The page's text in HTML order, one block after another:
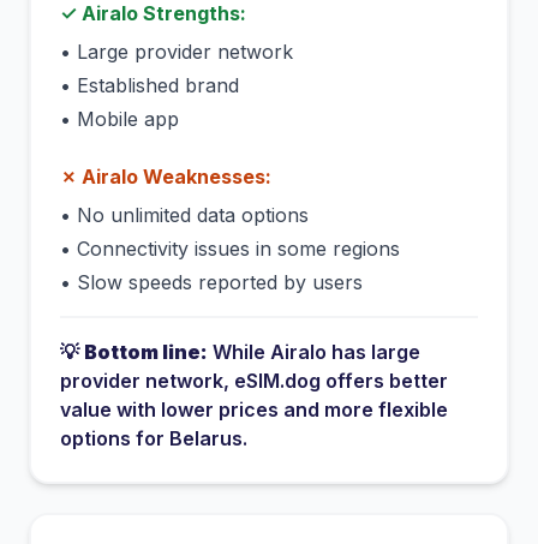
✓ Airalo Strengths:
• Large provider network
• Established brand
• Mobile app
✗ Airalo Weaknesses:
• No unlimited data options
• Connectivity issues in some regions
• Slow speeds reported by users
💡 Bottom line: While Airalo has large
provider network, eSIM.dog offers better
value with lower prices and more flexible
options for Belarus.